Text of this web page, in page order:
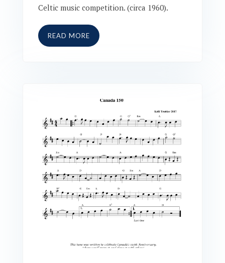
Celtic music competition. (circa 1960).
READ MORE